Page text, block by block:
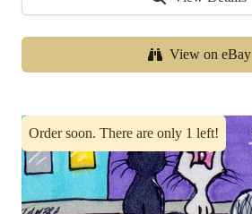
View on eBay
Order soon. There are only 1 left!